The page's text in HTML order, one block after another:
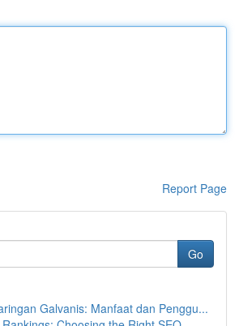
Report Page
Go
Galvanis: Manfaat dan Penggu...